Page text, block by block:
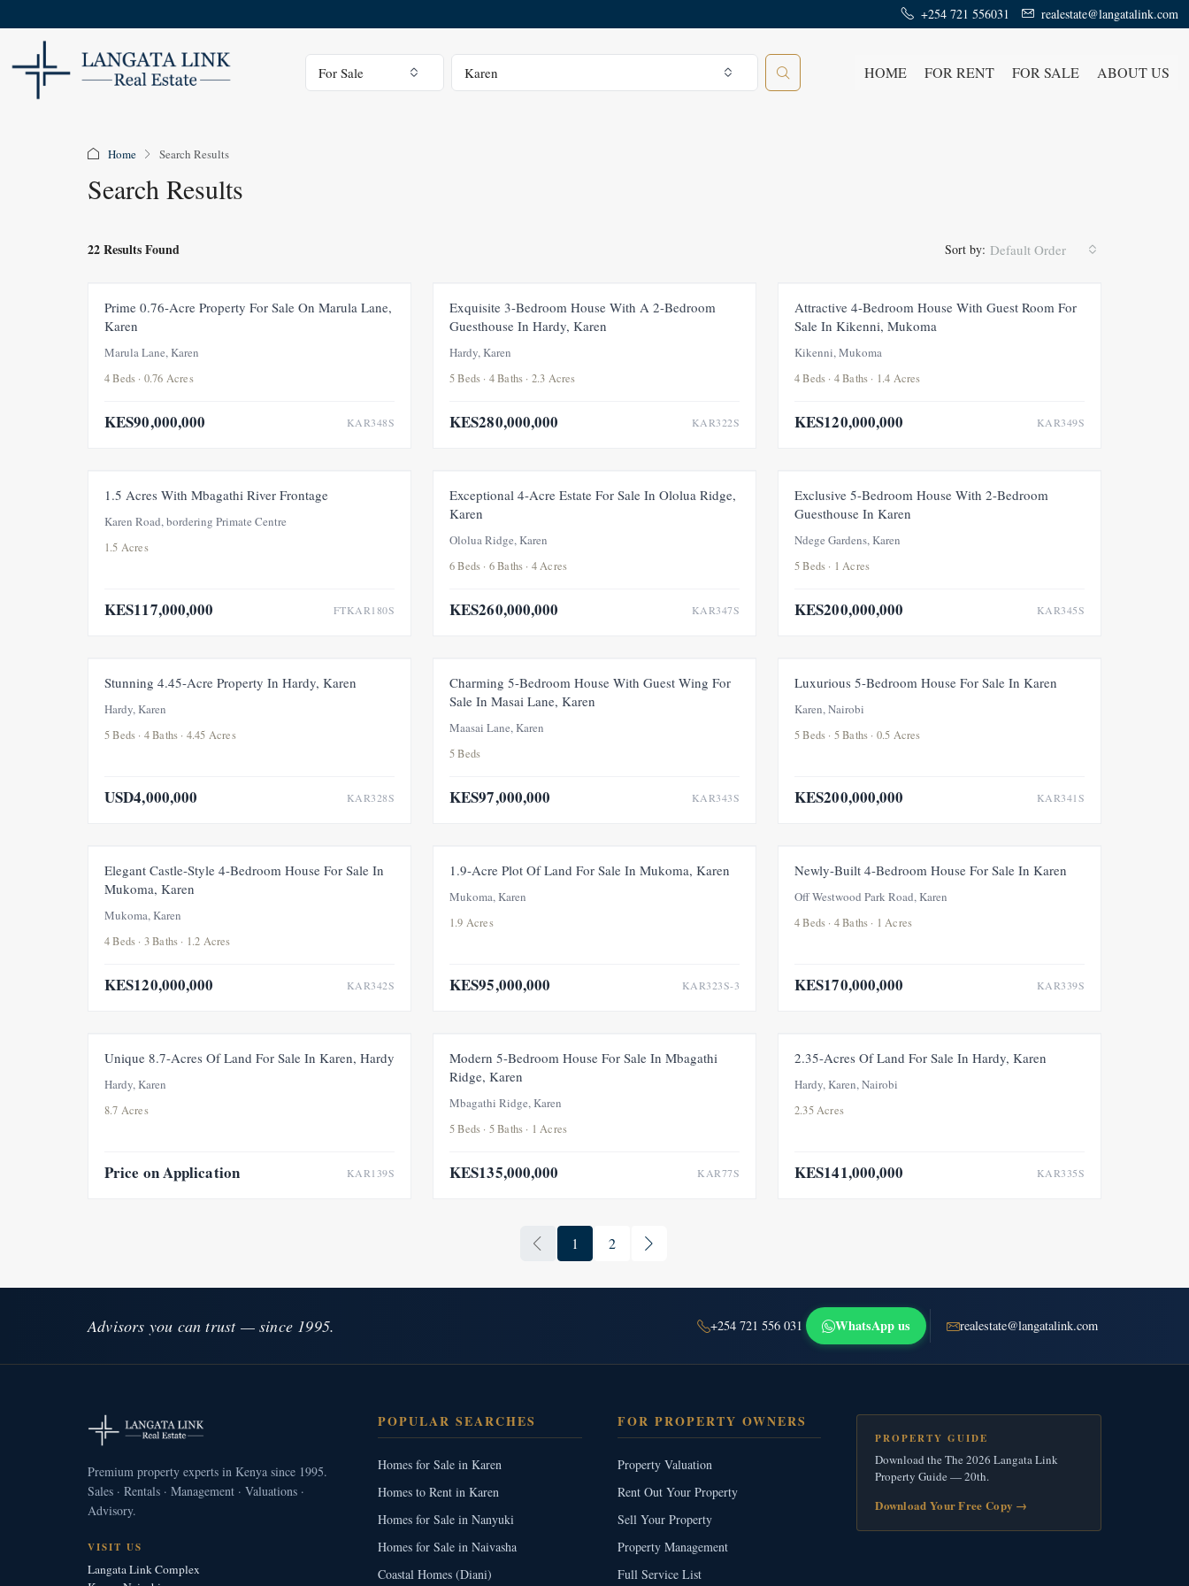
+254 721 556031 realestate@langatalink.com
For Sale Karen HOME FOR RENT FOR SALE ABOUT US
Home Search Results
Search Results
22 Results Found Sort by: Default Order
FOR SALE NEW
Prime 0.76-Acre Property For Sale On Marula Lane,
Karen
Marula Lane, Karen
4 Beds · 0.76 Acres
KES90,000,000 KAR348S
FEATURED FOR SALE NEW
Exquisite 3-Bedroom House With A 2-Bedroom
Guesthouse In Hardy, Karen
Hardy, Karen
5 Beds · 4 Baths · 2.3 Acres
KES280,000,000 KAR322S
FOR SALE NEW
Attractive 4-Bedroom House With Guest Room For
Sale In Kikenni, Mukoma
Kikenni, Mukoma
4 Beds · 4 Baths · 1.4 Acres
KES120,000,000 KAR349S
FOR SALE
1.5 Acres With Mbagathi River Frontage
Karen Road, bordering Primate Centre
1.5 Acres
KES117,000,000 FTKAR180S
FEATURED FOR SALE NEW
Exceptional 4-Acre Estate For Sale In Ololua Ridge,
Karen
Ololua Ridge, Karen
6 Beds · 6 Baths · 4 Acres
KES260,000,000 KAR347S
FOR SALE NEW UNDER OFFER
Exclusive 5-Bedroom House With 2-Bedroom
Guesthouse In Karen
Ndege Gardens, Karen
5 Beds · 1 Acres
KES200,000,000 KAR345S
FOR SALE
Stunning 4.45-Acre Property In Hardy, Karen
Hardy, Karen
5 Beds · 4 Baths · 4.45 Acres
USD4,000,000 KAR328S
FOR SALE NEW UNDER OFFER
Charming 5-Bedroom House With Guest Wing For
Sale In Masai Lane, Karen
Maasai Lane, Karen
5 Beds
KES97,000,000 KAR343S
FOR SALE
Luxurious 5-Bedroom House For Sale In Karen
Karen, Nairobi
5 Beds · 5 Baths · 0.5 Acres
KES200,000,000 KAR341S
FOR SALE NEW
Elegant Castle-Style 4-Bedroom House For Sale In
Mukoma, Karen
Mukoma, Karen
4 Beds · 3 Baths · 1.2 Acres
KES120,000,000 KAR342S
FOR SALE
1.9-Acre Plot Of Land For Sale In Mukoma, Karen
Mukoma, Karen
1.9 Acres
KES95,000,000 KAR323S-3
FOR SALE
Newly-Built 4-Bedroom House For Sale In Karen
Off Westwood Park Road, Karen
4 Beds · 4 Baths · 1 Acres
KES170,000,000 KAR339S
FOR SALE
Unique 8.7-Acres Of Land For Sale In Karen, Hardy
Hardy, Karen
8.7 Acres
Price on Application KAR139S
FOR SALE
Modern 5-Bedroom House For Sale In Mbagathi
Ridge, Karen
Mbagathi Ridge, Karen
5 Beds · 5 Baths · 1 Acres
KES135,000,000 KAR77S
FOR SALE
2.35-Acres Of Land For Sale In Hardy, Karen
Hardy, Karen, Nairobi
2.35 Acres
KES141,000,000 KAR335S
1 2
Advisors you can trust — since 1995. +254 721 556 031 WhatsApp us realestate@langatalink.com
Premium property experts in Kenya since 1995.
Sales · Rentals · Management · Valuations ·
Advisory.
VISIT US
Langata Link Complex
POPULAR SEARCHES
Homes for Sale in Karen
Homes to Rent in Karen
Homes for Sale in Nanyuki
Homes for Sale in Naivasha
Coastal Homes (Diani)
FOR PROPERTY OWNERS
Property Valuation
Rent Out Your Property
Sell Your Property
Property Management
Full Service List
PROPERTY GUIDE
Download the The 2026 Langata Link
Property Guide — 20th.
Download Your Free Copy →